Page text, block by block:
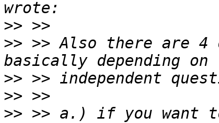
>>
>> >> Also there are
>>
>>
>> >> a.) if you want